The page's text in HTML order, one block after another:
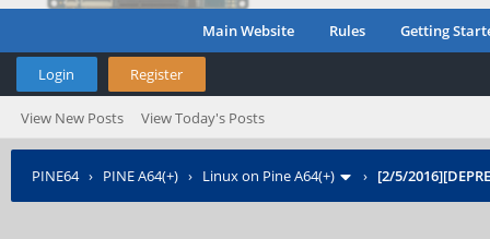
Main Website Rules Getting
Login Register
View New Posts View Today's Posts
PINE64› PINE A64(+) › Linux on Pine A64(+) › [2/5/